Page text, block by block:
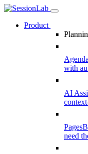
Product
with
AI
Pages
need